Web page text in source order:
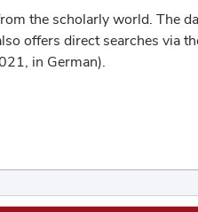
the scholarly world. The
offers direct searches via
in German).